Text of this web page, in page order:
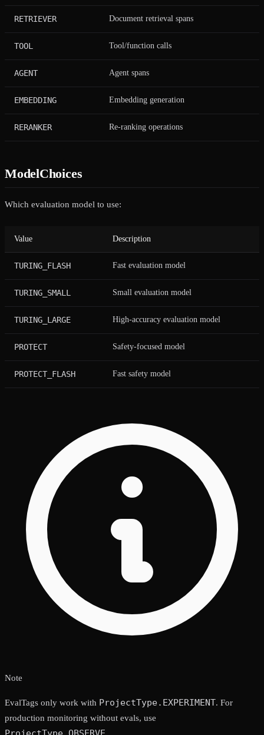
RETRIEVER Document retrieval spans
TOOL Tool/function calls
AGENT Agent spans
EMBEDDING Embedding generation
RERANKER Re-ranking operations
ModelChoices
Which evaluation model to use:
Value Description
TURING_FLASH Fast evaluation model
TURING_SMALL Small evaluation model
TURING_LARGE High-accuracy evaluation model
PROTECT Safety-focused model
PROTECT_FLASH Fast safety model
Note
EvalTags only work with ProjectType.EXPERIMENT. For
production monitoring without evals, use